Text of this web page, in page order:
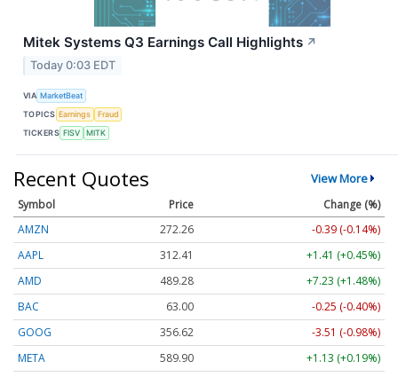
Mitek Systems Q3 Earnings Call Highlights ↗
Today 0:03 EDT
VIA MarketBeat
TOPICS Earnings
Fraud
TICKERS FISV MITK
Recent Quotes View More
Symbol Price
Change (%)
AMZN
272.26
-0.39 (-0.14%)
AAPL
312.41
+1.41 (+0.45%)
AMD
489.28
+7.23 (+1.48%)
BAC
63.00
-0.25 (-0.40%)
GOOG
356.62
-3.51 (-0.98%)
META
589.90
+1.13 (+0.19%)